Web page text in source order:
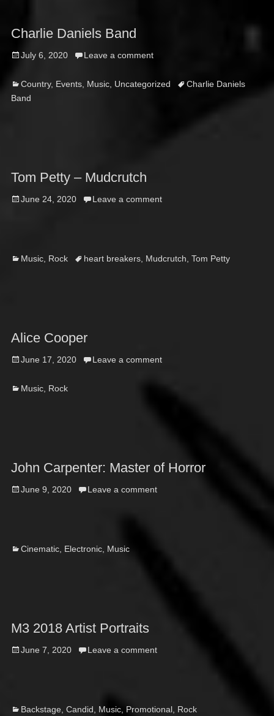
Charlie Daniels Band
Posted
July 6, 2020 Leave a comment
Categories
Country, Events, Music, Uncategorized TagsCharlie Daniels
Band
Tom Petty – Mudcrutch
Posted
June 24, 2020 Leave a comment
Categories
Music, Rock Tagsheart breakers, Mudcrutch, Tom Petty
Alice Cooper
Posted
June 17, 2020 Leave a comment
Categories
Music, Rock
John Carpenter: Master of Horror
Posted
June 9, 2020 Leave a comment
Categories
Cinematic, Electronic, Music
M3 2018 Artist Portraits
Posted
June 7, 2020 Leave a comment
Categories
Backstage, Candid, Music, Promotional, Rock